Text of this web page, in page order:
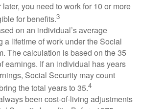
you need to work for 10 or more
for benefits.3
on an individual’s average
a lifetime of work under the Social
The calculation is based on the 35
earnings. If an individual has years
Social Security may count
the total years to 35.4
been cost-of-living adjustments